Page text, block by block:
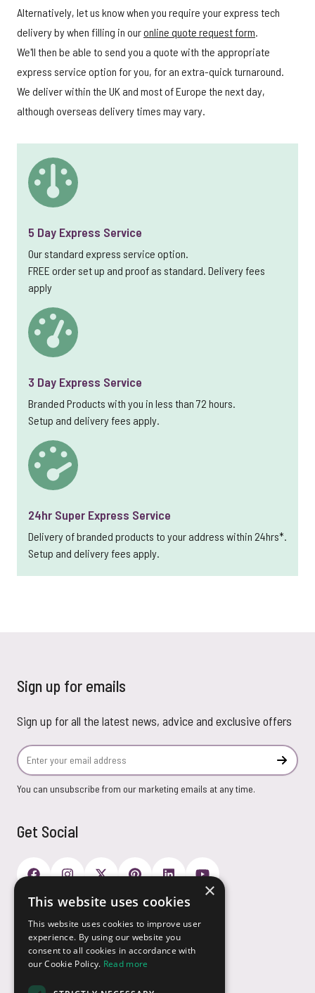
Alternatively, let us know when you require your express tech
delivery by when filling in ouronline quote request form.
We'll then be able to send you a quote with the appropriate
express service option for you, for an extra-quick turnaround.
We deliver within the UK and most of Europe the next day,
although overseas delivery times may vary.
5 Day Express Service
Our standard express service option.
FREE order set up and proof as standard. Delivery fees
apply
3 Day Express Service
Branded Products with you in less than 72 hours.
Setup and delivery fees apply.
24hr Super Express Service
Delivery of branded products to your address within 24hrs*.
Setup and delivery fees apply.
Sign up for emails
Sign up for all the latest news, advice and exclusive offers
Email Address
You can unsubscribe from our marketing emails at any time.
Get Social
Payment Options
×
This website uses cookies
This website uses cookies to improve user
experience. By using our website you
consent to all cookies in accordance with
our Cookie Policy. Read more